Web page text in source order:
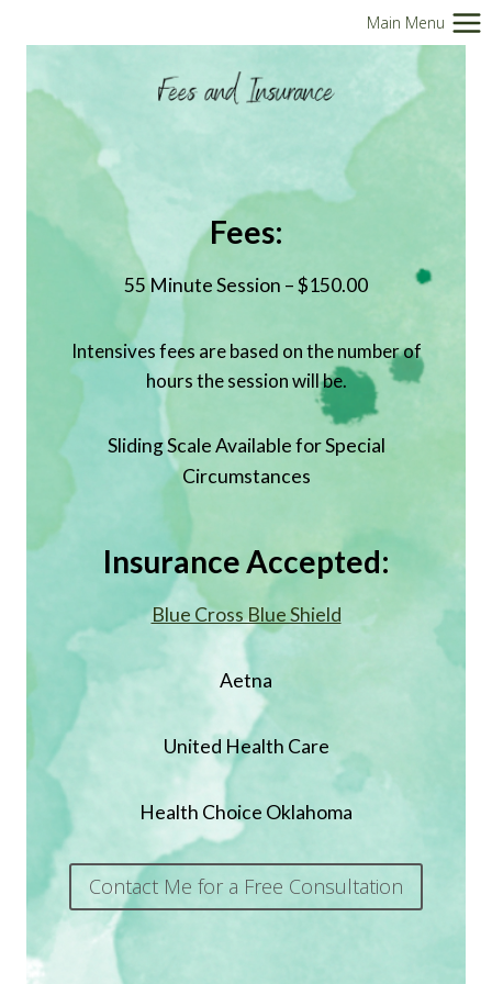
Main Menu
Fees:
55 Minute Session – $150.00
Intensives fees are based on the number of
hours the session will be.
Sliding Scale Available for Special
Circumstances
Insurance Accepted:
Blue Cross Blue Shield
Aetna
United Health Care
Health Choice Oklahoma
Contact Me for a Free Consultation